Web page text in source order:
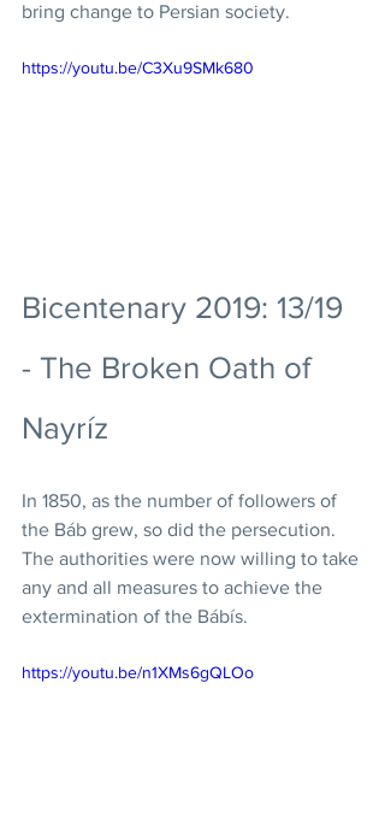
bring change to Persian society.
https://youtu.be/C3Xu9SMk680
Bicentenary 2019: 13/19
- The Broken Oath of
Nayríz
In 1850, as the number of followers of
the Báb grew, so did the persecution.
The authorities were now willing to take
any and all measures to achieve the
extermination of the Bábís.
https://youtu.be/n1XMs6gQLOo